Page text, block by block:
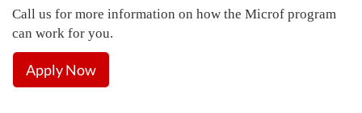
Call us for more information on how the Microf program
can work for you.
Apply Now